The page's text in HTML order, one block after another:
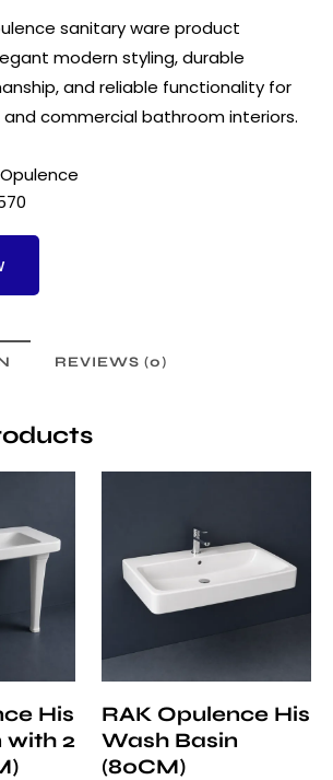
sanitary ware product
modern styling, durable
and reliable functionality for
and commercial bathroom interiors.
Opulence
REVIEWS (0)
His
with 2
RAK Opulence His
Wash Basin
(80CM)